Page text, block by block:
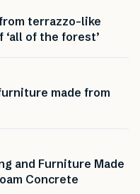
terrazzo-like
‘all of the forest’
made from
and Furniture Made
Concrete